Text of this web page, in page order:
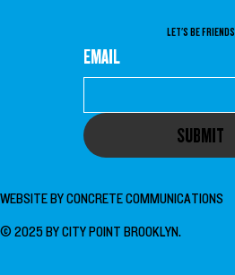
© 2025 BY CITY POINT BROOKLYN.
WEBSITE BYCONCRETE COMMUNICATIONS
LET'S BE FRIENDS
EMAIL
SUBMIT